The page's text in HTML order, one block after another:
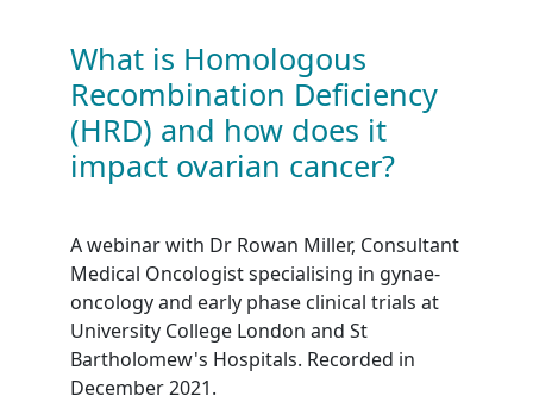
What is Homologous
Recombination Deficiency
(HRD) and how does it
impact ovarian cancer?
A webinar with Dr Rowan Miller, Consultant
Medical Oncologist specialising in gynae-
oncology and early phase clinical trials at
University College London and St
Bartholomew's Hospitals. Recorded in
December 2021.